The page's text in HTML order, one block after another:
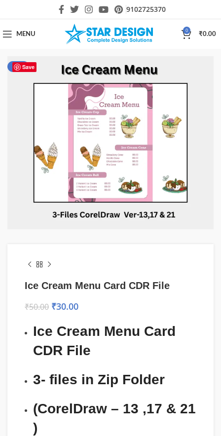
9102725370
MENU
0
₹0.00
Save
-40%
Ice Cream Menu Card CDR File
₹50.00 ₹30.00
Ice Cream Menu Card
CDR File
3- files in Zip Folder
(CorelDraw – 13 ,17 & 21
)